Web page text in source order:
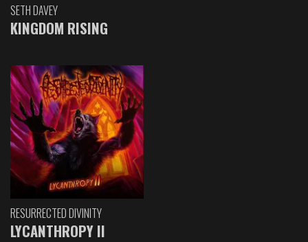
SETH DAVEY
KINGDOM RISING
RESURRECTED DIVINITY
LYCANTHROPY II